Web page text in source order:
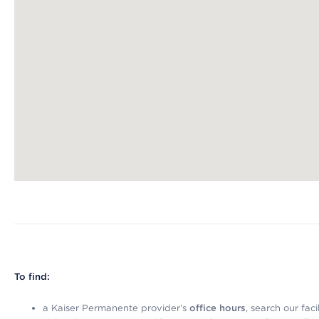
To find:
a Kaiser Permanente provider’s office hours, search our